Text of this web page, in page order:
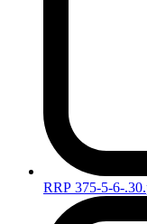
RRP 375-5-6-